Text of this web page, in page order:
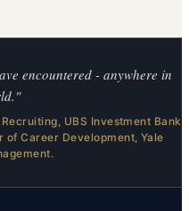
encountered - anywhere in
UBS Investment Bank
of Career Development, Yale